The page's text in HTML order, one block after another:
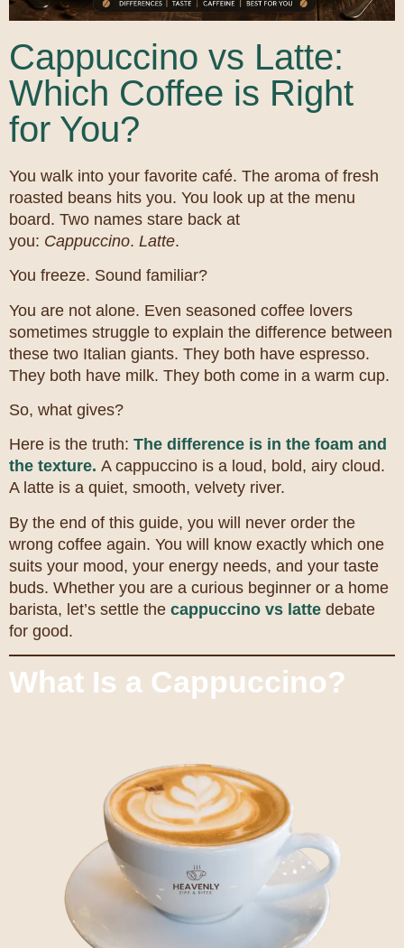
Cappuccino vs Latte:
Which Coffee is Right
for You?
You walk into your favorite café. The aroma of fresh
roasted beans hits you. You look up at the menu
board. Two names stare back at
you: Cappuccino. Latte.
You freeze. Sound familiar?
You are not alone. Even seasoned coffee lovers
sometimes struggle to explain the difference between
these two Italian giants. They both have espresso.
They both have milk. They both come in a warm cup.
So, what gives?
Here is the truth: The difference is in the foam and
the texture. A cappuccino is a loud, bold, airy cloud.
A latte is a quiet, smooth, velvety river.
By the end of this guide, you will never order the
wrong coffee again. You will know exactly which one
suits your mood, your energy needs, and your taste
buds. Whether you are a curious beginner or a home
barista, let’s settle the cappuccino vs latte debate
for good.
What Is a Cappuccino?